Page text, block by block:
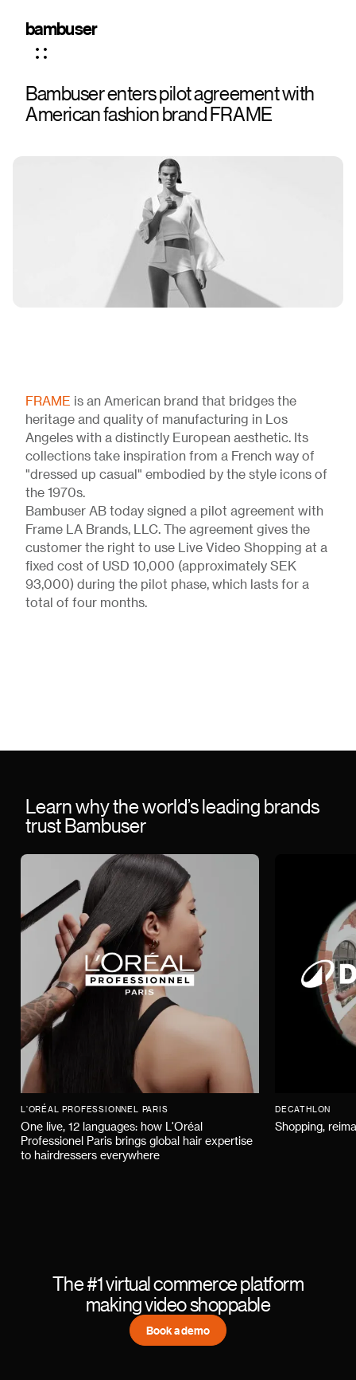
bambuser
Bambuser enters pilot agreement with
American fashion brand FRAME
FRAME is an American brand that bridges the
heritage and quality of manufacturing in Los
Angeles with a distinctly European aesthetic. Its
collections take inspiration from a French way of
"dressed up casual" embodied by the style icons of
the 1970s.
Bambuser AB today signed a pilot agreement with
Frame LA Brands, LLC. The agreement gives the
customer the right to use Live Video Shopping at a
fixed cost of USD 10,000 (approximately SEK
93,000) during the pilot phase, which lasts for a
total of four months.
Learn why the world’s leading brands
trust Bambuser
L'ORÉAL PROFESSIONNEL PARIS
One live, 12 languages: how L'Oréal
Professionel Paris brings global hair expertise
to hairdressers everywhere
DECATHLON
Shopping,
The #1 virtual commerce platform
making video shoppable
Book a demo